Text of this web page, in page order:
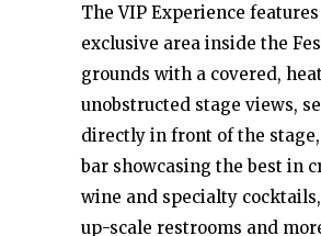
The VIP Experience
exclusive area inside the
grounds with a covered,
unobstructed stage views,
directly in front of the
bar showcasing the best in
wine and specialty
up-scale restrooms and